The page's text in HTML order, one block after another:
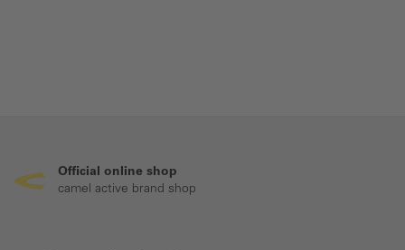
Official online shop
camel active brand shop